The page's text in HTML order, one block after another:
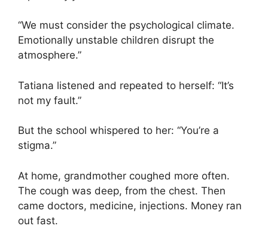
“We must consider the psychological climate.
Emotionally unstable children disrupt the
atmosphere.”
Tatiana listened and repeated to herself: “It’s
not my fault.”
But the school whispered to her: “You’re a
stigma.”
At home, grandmother coughed more often.
The cough was deep, from the chest. Then
came doctors, medicine, injections. Money ran
out fast.